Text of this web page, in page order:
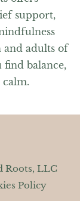
support,
and adults of
find balance,
calm.
Roots, LLC
Policy